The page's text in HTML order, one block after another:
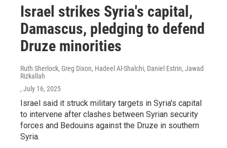
Israel strikes Syria's capital,
Damascus, pledging to defend
Druze minorities
Ruth Sherlock, Greg Dixon, Hadeel Al-Shalchi, Daniel Estrin, Jawad
Rizkallah
, July 16, 2025
Israel said it struck military targets in Syria's capital
to intervene after clashes between Syrian security
forces and Bedouins against the Druze in southern
Syria.